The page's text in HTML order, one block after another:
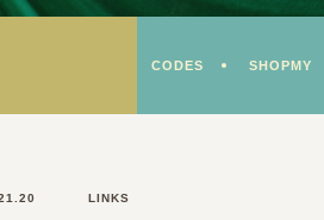
CODES SHOPMY
LINKS